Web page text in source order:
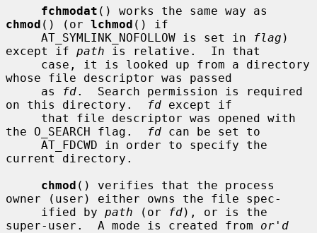
fchmodat
chmod () (or lchmod () if
     AT_SYMLINK_NOFOLLOW is set in
flag )
except if path is relative.  In that
whose file descriptor was passed
     as
fd.  Search permission is required
on this directory.
fd except if
the O_SEARCH flag.
fd can be set to
current directory.
chmod () verifies that the process
owner (user) either owns the file spec-
     ified by
path (or fd), or is the
super-user.  A mode is created from or'd